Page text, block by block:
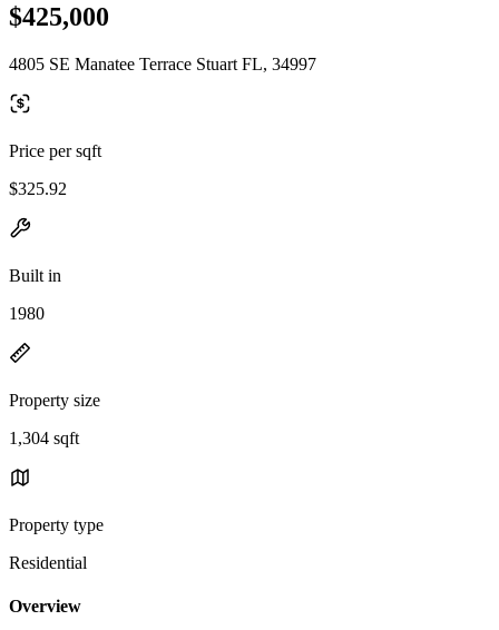
$425,000
4805 SE Manatee Terrace Stuart FL, 34997
Price per sqft
$325.92
Built in
1980
Property size
1,304 sqft
Property type
Residential
Overview